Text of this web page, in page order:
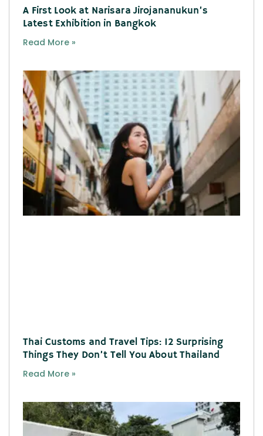
A First Look at Narisara Jirojananukun’s
Latest Exhibition in Bangkok
Read More »
Thai Customs and Travel Tips: 12 Surprising
Things They Don’t Tell You About Thailand
Read More »